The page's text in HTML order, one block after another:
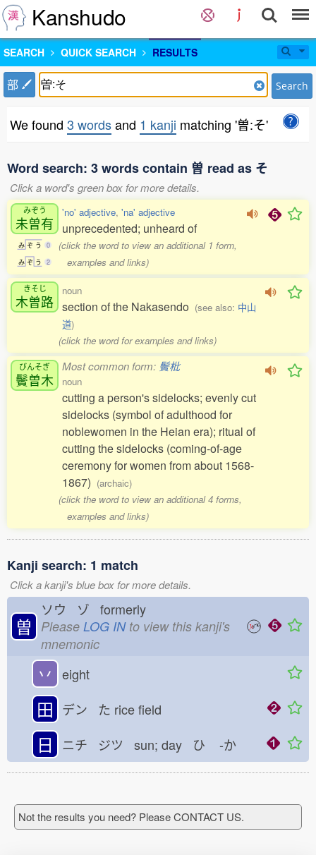
Kanshudo
SEARCH QUICK SEARCH RESULTS
部 Search
We found 3 wordsand 1 kanji matching '曽:そ'
Word search: 3 words contain 曽 read as そ
Click a word's green box for more details.
みぞう
未曽有
み ぞ う 0
み ぞ う 2
'no' adjective, 'na' adjective
unprecedented; unheard of
(click the word to view an additional 1 form,
examples and links)
きそじ
木曽路
noun
section of the Nakasendo (see also: 中山
道)
(click the word for examples and links)
びんそぎ
鬢曽木
Most common form: 鬢枇
noun
cutting a person's sidelocks; evenly cut
sidelocks (symbol of adulthood for
noblewomen in the Heian era); ritual of
cutting the sidelocks (coming-of-age
ceremony for women from about 1568-
1867) (archaic)
(click the word to view an additional 4 forms,
examples and links)
Kanji search: 1 match
Click a kanji's blue box for more details.
曽
ソウ ゾ formerly
Please LOG INto view this kanji's
mnemonic
丷 eight
田 デン た rice field
日 ニチ ジツ sun; day ひ -か
Not the results you need? Please CONTACT US.